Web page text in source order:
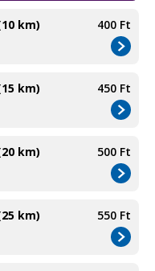
km) 400 Ft
km) 450 Ft
km) 500 Ft
km) 550 Ft